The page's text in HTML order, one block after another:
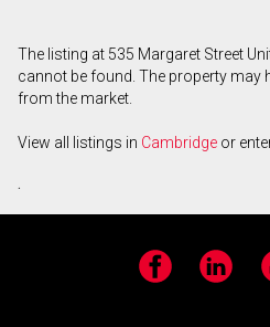
The listing at 535 Margaret Street
cannot be found. The property may
from the market.
View all listings in Cambridge or
.
Facebook LinkedIn